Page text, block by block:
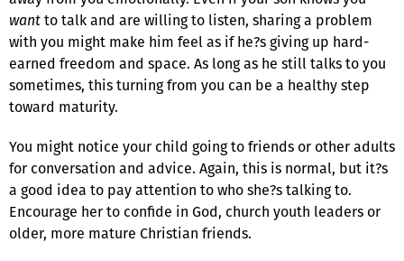
wantto talk and are willing to listen, sharing a problem
with you might make him feel as if he?s giving up hard-
earned freedom and space. As long as he still talks to you
sometimes, this turning from you can be a healthy step
toward maturity.
You might notice your child going to friends or other adults
for conversation and advice. Again, this is normal, but it?s
a good idea to pay attention to who she?s talking to.
Encourage her to confide in God, church youth leaders or
older, more mature Christian friends.